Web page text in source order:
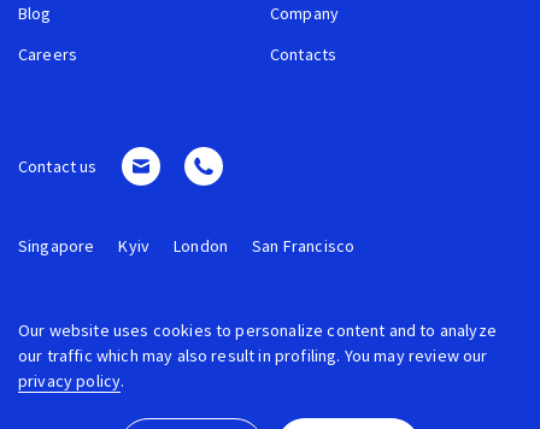
Blog
Company
Careers
Contacts
Contact us
Singapore Kyiv London San Francisco
Our website uses cookies to personalize content and to analyze
our traffic which may also result in profiling. You may review our
privacy policy.